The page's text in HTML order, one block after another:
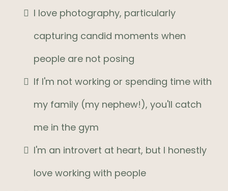
I love photography, particularly
capturing candid moments when
people are not posing
If I'm not working or spending time with
my family (my nephew!), you'll catch
me in the gym
I'm an introvert at heart, but I honestly
love working with people